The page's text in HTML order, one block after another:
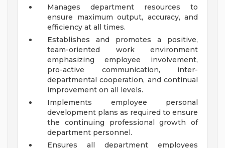
Manages department resources to
ensure maximum output, accuracy, and
efficiency at all times.
Establishes and promotes a positive,
team-oriented work environment
emphasizing employee involvement,
pro-active communication, inter-
departmental cooperation, and continual
improvement on all levels.
Implements employee personal
development plans as required to ensure
the continuing professional growth of
department personnel.
Ensures all department employees